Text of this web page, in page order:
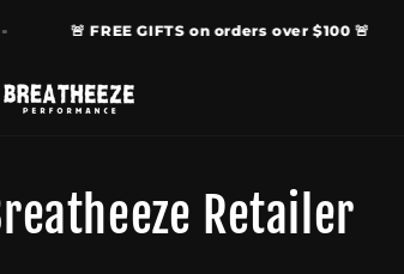
🚨 FREE GIFTS on orders over $100 🚨
Retailer